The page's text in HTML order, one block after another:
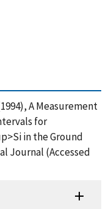
A Measurement
for
in the Ground
Journal (Accessed